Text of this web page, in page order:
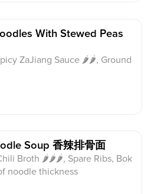
With Stewed Peas
ZaJiang Sauce 🌶🌶, Ground
Soup 香辣排骨面
Broth 🌶🌶🌶, Spare Ribs, Bok
noodle thickness